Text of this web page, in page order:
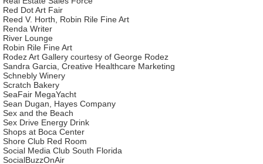
Red Dot Art Fair
Reed V. Horth, Robin Rile Fine Art
Renda Writer
River Lounge
Robin Rile Fine Art
Rodez Art Gallery courtesy of George Rodez
Sandra Garcia, Creative Healthcare Marketing
Schnebly Winery
Scratch Bakery
SeaFair MegaYacht
Sean Dugan, Hayes Company
Sex and the Beach
Sex Drive Energy Drink
Shops at Boca Center
Shore Club Red Room
Social Media Club South Florida
SocialBuzzOnAir